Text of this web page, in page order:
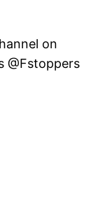
on
@Fstoppers